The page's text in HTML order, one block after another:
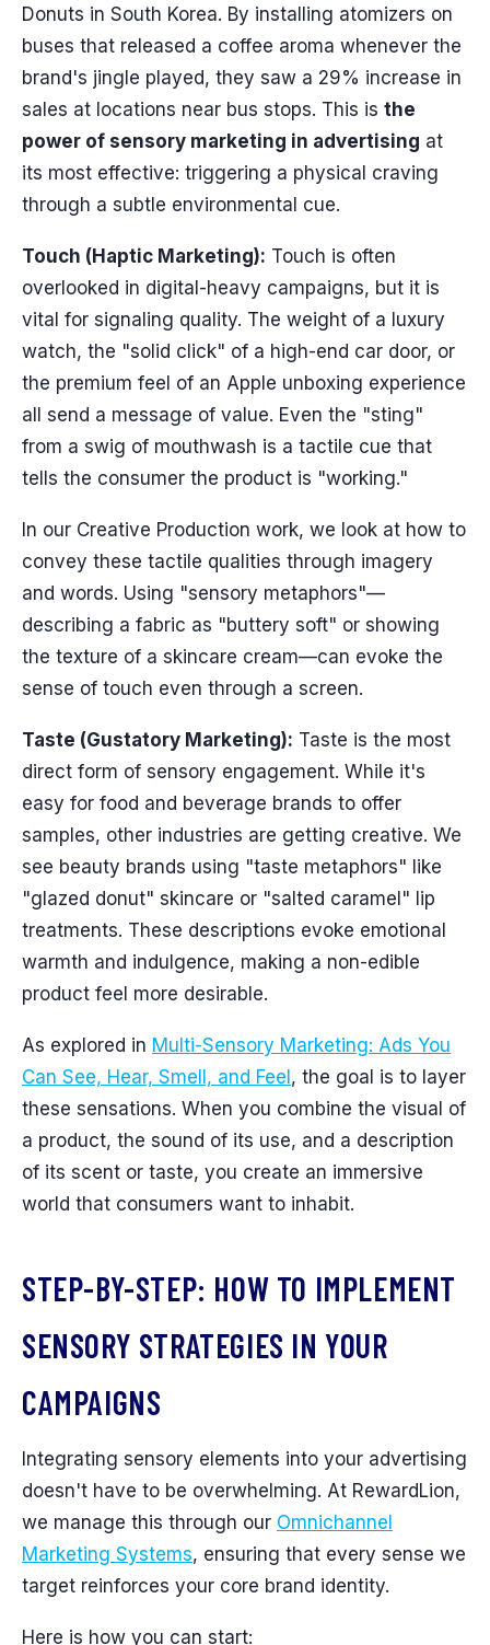
Donuts in South Korea. By installing atomizers on
buses that released a coffee aroma whenever the
brand's jingle played, they saw a 29% increase in
sales at locations near bus stops. This is the
power of sensory marketing in advertising at
its most effective: triggering a physical craving
through a subtle environmental cue.
Touch (Haptic Marketing): Touch is often
overlooked in digital-heavy campaigns, but it is
vital for signaling quality. The weight of a luxury
watch, the "solid click" of a high-end car door, or
the premium feel of an Apple unboxing experience
all send a message of value. Even the "sting"
from a swig of mouthwash is a tactile cue that
tells the consumer the product is "working."
In our Creative Production work, we look at how to
convey these tactile qualities through imagery
and words. Using "sensory metaphors"—
describing a fabric as "buttery soft" or showing
the texture of a skincare cream—can evoke the
sense of touch even through a screen.
Taste (Gustatory Marketing): Taste is the most
direct form of sensory engagement. While it's
easy for food and beverage brands to offer
samples, other industries are getting creative. We
see beauty brands using "taste metaphors" like
"glazed donut" skincare or "salted caramel" lip
treatments. These descriptions evoke emotional
warmth and indulgence, making a non-edible
product feel more desirable.
As explored in Multi-Sensory Marketing: Ads You
Can See, Hear, Smell, and Feel, the goal is to layer
these sensations. When you combine the visual of
a product, the sound of its use, and a description
of its scent or taste, you create an immersive
world that consumers want to inhabit.
STEP-BY-STEP: HOW TO IMPLEMENT
SENSORY STRATEGIES IN YOUR
CAMPAIGNS
Integrating sensory elements into your advertising
doesn't have to be overwhelming. At RewardLion,
we manage this through our Omnichannel
Marketing Systems, ensuring that every sense we
target reinforces your core brand identity.
Here is how you can start: